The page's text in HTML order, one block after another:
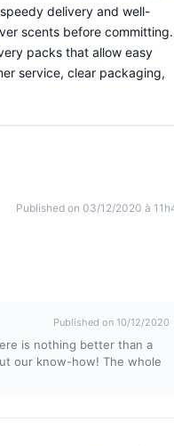
delivery and well-
scents before committing.
packs that allow easy
service, clear packaging,
Published on 03/12/2020 à
Published on 10/12/2020
is nothing better than a
our know-how! The whole